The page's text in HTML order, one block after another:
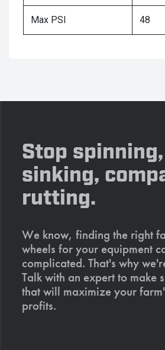
Max PSI 48
Stop spinning,
sinking,
rutting.
We know, finding the right
wheels for your equipment
complicated. That's why
Talk with an expert to make
that will maximize your
profits.